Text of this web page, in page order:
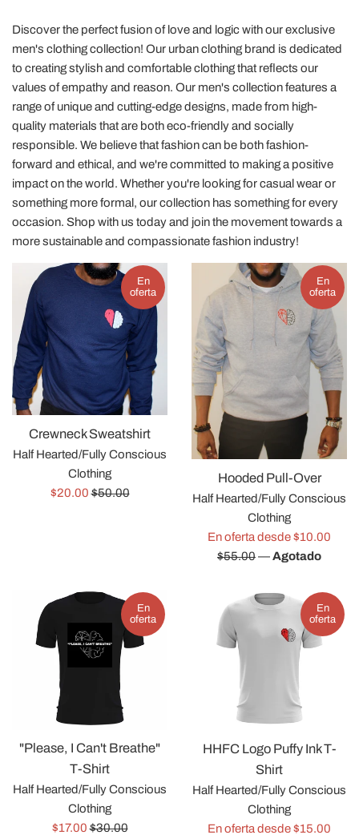
Discover the perfect fusion of love and logic with our exclusive
men's clothing collection! Our urban clothing brand is dedicated
to creating stylish and comfortable clothing that reflects our
values of empathy and reason. Our men's collection features a
range of unique and cutting-edge designs, made from high-
quality materials that are both eco-friendly and socially
responsible. We believe that fashion can be both fashion-
forward and ethical, and we're committed to making a positive
impact on the world. Whether you're looking for casual wear or
something more formal, our collection has something for every
occasion. Shop with us today and join the movement towards a
more sustainable and compassionate fashion industry!
Crewneck Sweatshirt
Half Hearted/Fully Conscious
Clothing
Precio
$20.00Precio
$50.00
En
oferta
Hooded Pull-Over
Half Hearted/Fully Conscious
Clothing
En oferta desde $10.00
$55.00
En
oferta
—Agotado
"Please, I Can't Breathe"
T-Shirt
Half Hearted/Fully Conscious
Clothing
Precio
$17.00Precio
$30.00
En
oferta
HHFC Logo Puffy Ink T-
Shirt
Half Hearted/Fully Conscious
Clothing
En oferta desde $15.00
En
oferta